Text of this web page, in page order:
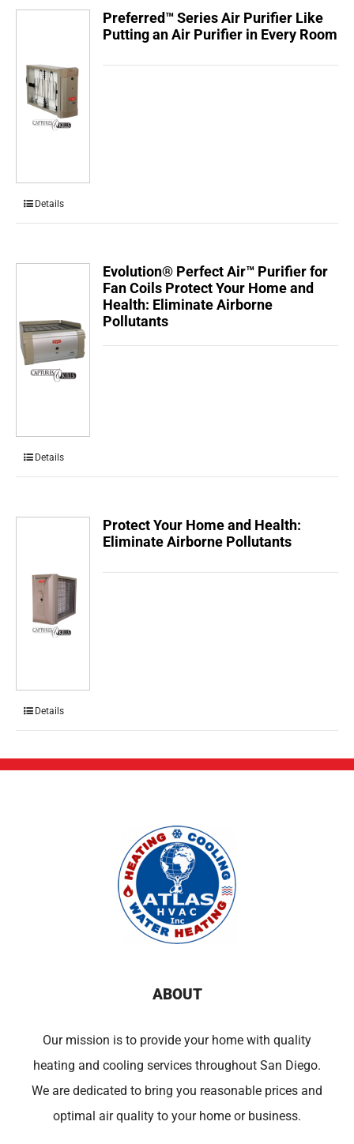
Preferred™ Series Air Purifier Like
Putting an Air Purifier in Every Room
Details
Evolution® Perfect Air™ Purifier for
Fan Coils Protect Your Home and
Health: Eliminate Airborne
Pollutants
Details
Protect Your Home and Health:
Eliminate Airborne Pollutants
Details
ABOUT
Our mission is to provide your home with quality
heating and cooling services throughout San Diego.
We are dedicated to bring you reasonable prices and
optimal air quality to your home or business.